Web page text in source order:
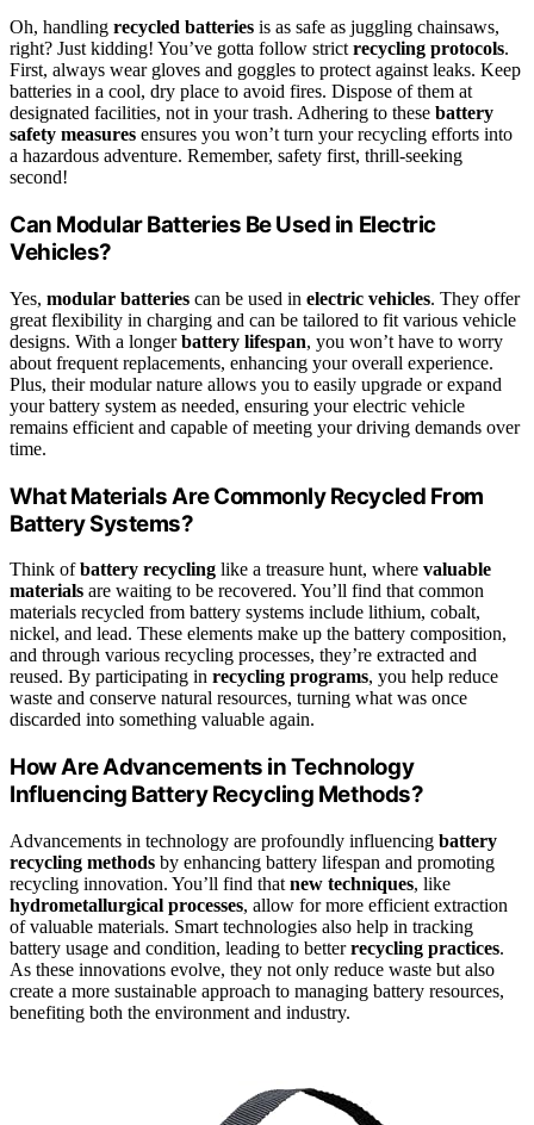
Oh, handling recycled batteries is as safe as juggling chainsaws,
right? Just kidding! You’ve gotta follow strictrecycling protocols.
First, always wear gloves and goggles to protect against leaks. Keep
batteries in a cool, dry place to avoid fires. Dispose of them at
designated facilities, not in your trash. Adhering to these battery
safety measures ensures you won’t turn your recycling efforts into
a hazardous adventure. Remember, safety first, thrill-seeking
second!
Can Modular Batteries Be Used in Electric
Vehicles?
Yes, modular batteries can be used in electric vehicles. They offer
great flexibility in charging and can be tailored to fit various vehicle
designs. With a longerbattery lifespan, you won’t have to worry
about frequent replacements, enhancing your overall experience.
Plus, their modular nature allows you to easily upgrade or expand
your battery system as needed, ensuring your electric vehicle
remains efficient and capable of meeting your driving demands over
time.
What Materials Are Commonly Recycled From
Battery Systems?
Think ofbattery recycling like a treasure hunt, where valuable
materials are waiting to be recovered. You’ll find that common
materials recycled from battery systems include lithium, cobalt,
nickel, and lead. These elements make up the battery composition,
and through various recycling processes, they’re extracted and
reused. By participating in recycling programs, you help reduce
waste and conserve natural resources, turning what was once
discarded into something valuable again.
How Are Advancements in Technology
Influencing Battery Recycling Methods?
Advancements in technology are profoundly influencing battery
recycling methods by enhancing battery lifespan and promoting
recycling innovation. You’ll find that new techniques, like
hydrometallurgical processes, allow for more efficient extraction
of valuable materials. Smart technologies also help in tracking
battery usage and condition, leading to betterrecycling practices.
As these innovations evolve, they not only reduce waste but also
create a more sustainable approach to managing battery resources,
benefiting both the environment and industry.